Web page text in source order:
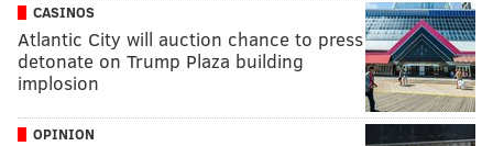
CASINOS
Atlantic City will auction chance to press
detonate on Trump Plaza building
implosion
OPINION